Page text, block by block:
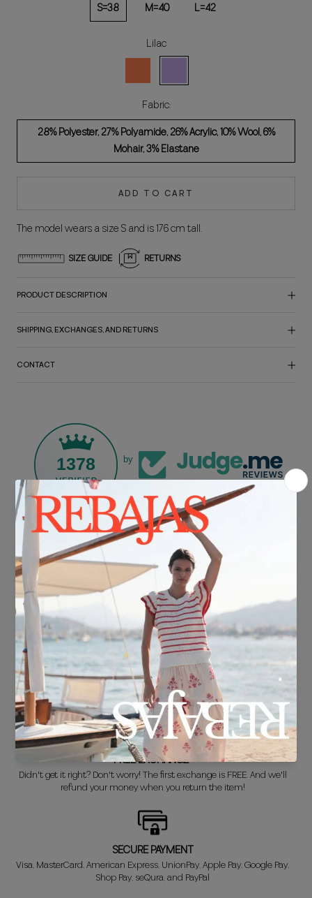
S=38
M=40 L=42
Lilac
Fabric:
28% Polyester, 27% Polyamide, 26% Acrylic, 10% Wool, 6%
Mohair, 3% Elastane
ADD TO CART
The model wears a size S and is 176 cm tall.
SIZE GUIDE RETURNS
PRODUCT DESCRIPTION
SHIPPING, EXCHANGES, AND RETURNS
CONTACT
1378 by
FREE SHIPPING*
For purchases over €30.
DELIVERY IN 24/48 HOURS
We know you can't wait to show off your new look, so we put it
together super fast for you.
FREE EXCHANGE*
Didn't get it right? Don't worry! The first exchange is FREE. And we'll
refund your money when you return the item!
SECURE PAYMENT
Visa, MasterCard, American Express, UnionPay, Apple Pay, Google Pay,
Shop Pay, seQura, and PayPal